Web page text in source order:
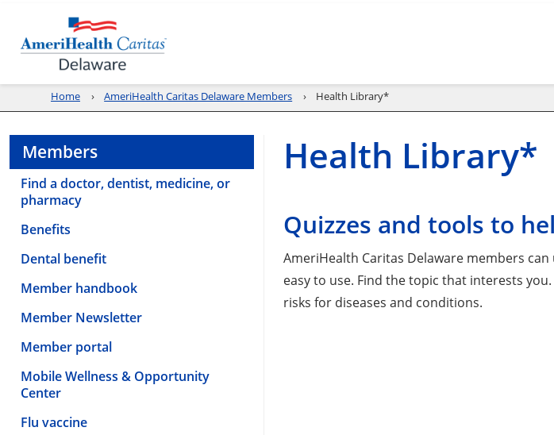
Home AmeriHealth Caritas Delaware Members Health Library*
Members
Find a doctor, dentist, medicine, or
pharmacy
Benefits
Dental benefit
Member handbook
Member Newsletter
Member portal
Mobile Wellness & Opportunity
Center
Flu vaccine
Health Library*
Quizzes and tools to
AmeriHealth Caritas Delaware members
easy to use. Find the topic that interests
risks for diseases and conditions.